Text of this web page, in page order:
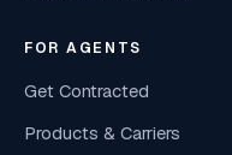
FOR AGENTS
Get Contracted
Products & Carriers